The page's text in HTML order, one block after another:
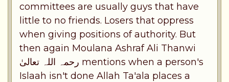
committees are usually guys that have
little to no friends. Losers that oppress
when giving positions of authority. But
then again Moulana Ashraf Ali Thanwi
رحمہ اللہ تعالیٰ mentions when a person's
Islaah isn't done Allah Ta'ala places a